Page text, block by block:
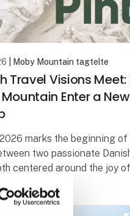
| Moby Mountain tagtelte
Travel Visions Meet:
Enter a New
marks the beginning of
two passionate
centered around the joy